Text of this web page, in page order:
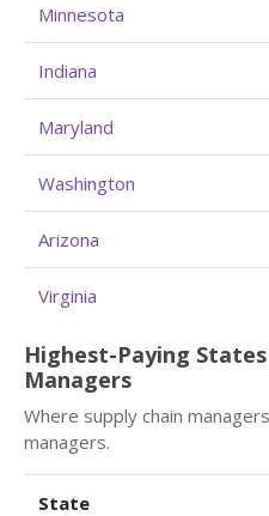
Minnesota
Indiana
Maryland
Washington
Arizona
Virginia
Highest-Paying
Managers
Where supply chain
managers.
State